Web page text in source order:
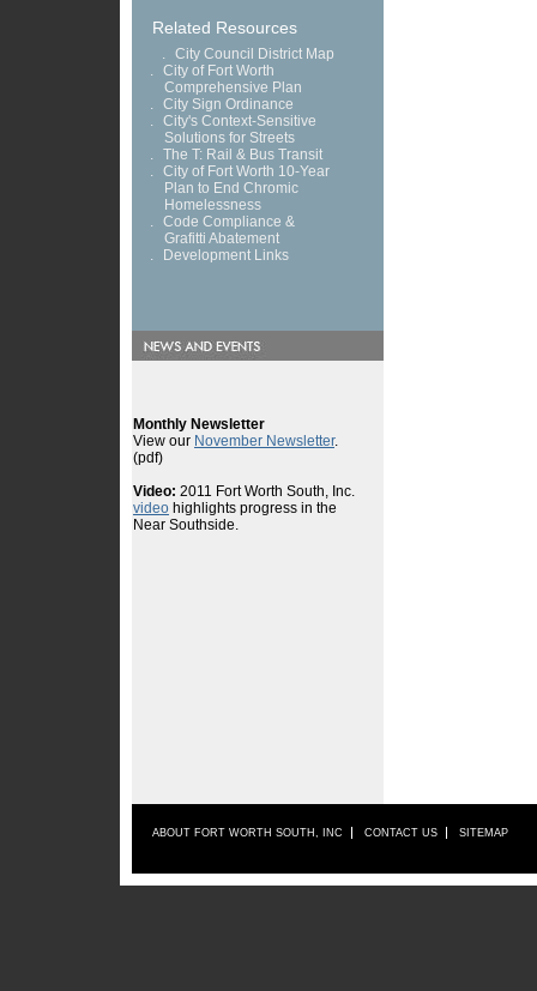
Related Resources
. City Council District Map
. City of Fort Worth
Comprehensive Plan
. City Sign Ordinance
. City's Context-Sensitive
Solutions for Streets
. The T: Rail & Bus Transit
. City of Fort Worth 10-Year
Plan to End Chromic
Homelessness
. Code Compliance &
Grafitti Abatement
.
Development Links
ABOUT FORT WORTH SOUTH, INC CONTACT US SITEMAP